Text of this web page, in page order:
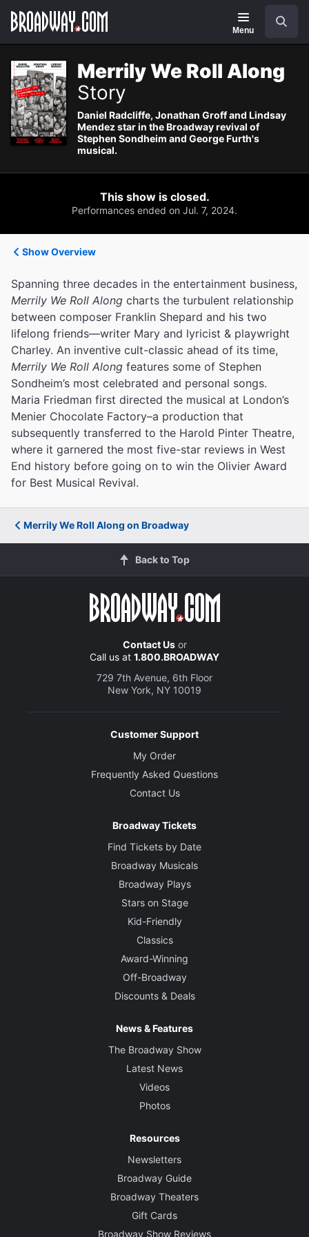
Navigation
Menu
Merrily We Roll Along
Story
Daniel Radcliffe, Jonathan Groff and Lindsay
Mendez star in the Broadway revival of
Stephen Sondheim and George Furth's
musical.
This show is closed.
Performances ended on Jul. 7, 2024.
Show Overview
Spanning three decades in the entertainment business,
Merrily We Roll Along charts the turbulent relationship
between composer Franklin Shepard and his two
lifelong friends—writer Mary and lyricist & playwright
Charley. An inventive cult-classic ahead of its time,
Merrily We Roll Along features some of Stephen
Sondheim’s most celebrated and personal songs.
Maria Friedman first directed the musical at London’s
Menier Chocolate Factory–a production that
subsequently transferred to the Harold Pinter Theatre,
where it garnered the most five-star reviews in West
End history before going on to win the Olivier Award
for Best Musical Revival.
Merrily We Roll Along on Broadway
Back to Top
Contact Usor
Call us at 1.800.BROADWAY
729 7th Avenue, 6th Floor
New York, NY 10019
Customer Support
My Order
Frequently Asked Questions
Contact Us
Broadway Tickets
Find Tickets by Date
Broadway Musicals
Broadway Plays
Stars on Stage
Kid-Friendly
Classics
Award-Winning
Off-Broadway
Discounts & Deals
News & Features
The Broadway Show
Latest News
Videos
Photos
Resources
Newsletters
Broadway Guide
Broadway Theaters
Gift Cards
Broadway Show Reviews